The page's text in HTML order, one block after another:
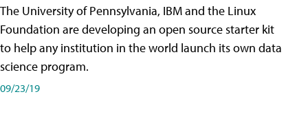
The University of Pennsylvania, IBM and the Linux
Foundation are developing an open source starter kit
to help any institution in the world launch its own data
science program.
09/23/19